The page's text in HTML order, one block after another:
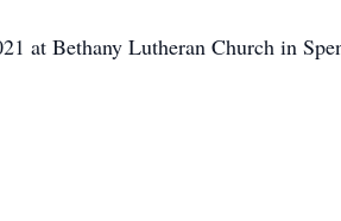
at Bethany Lutheran Church in